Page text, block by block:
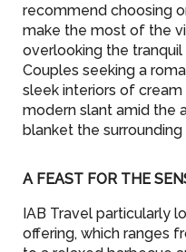
recommend choosing
make the most of the
overlooking the
Couples seeking a
sleek interiors of
modern slant amid the
blanket the
A FEAST FOR THE
IAB Travel particularly
offering, which ranges